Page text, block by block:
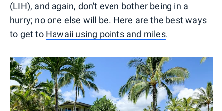
(LIH), and again, don't even bother being in a
hurry; no one else will be. Here are the best ways
to get to Hawaii using points and miles.